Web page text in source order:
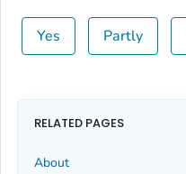
Yes Partly
RELATED PAGES
About